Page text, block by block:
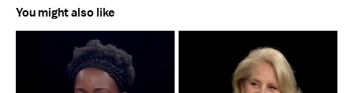
You might also like